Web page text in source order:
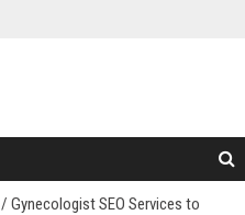
/ Gynecologist SEO Services to